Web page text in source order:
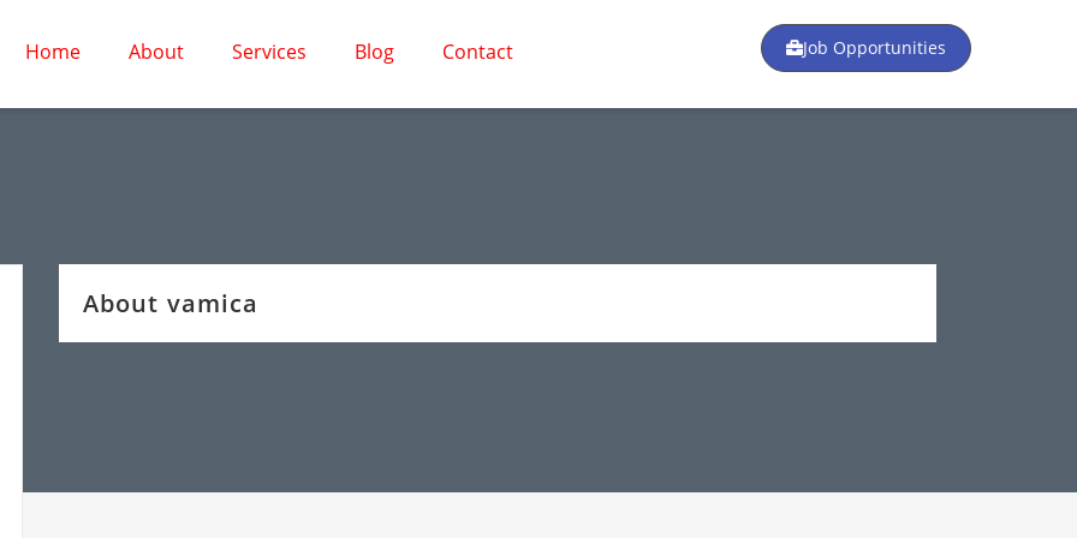
Home About Services Blog Contact Job Opportunities
About vamica